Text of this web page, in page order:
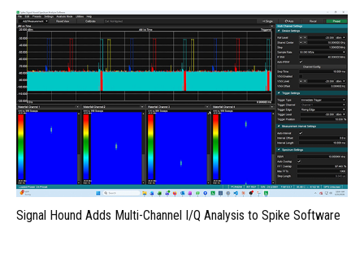
Signal Hound Adds Multi-Channel I/Q Analysis to Spike Software